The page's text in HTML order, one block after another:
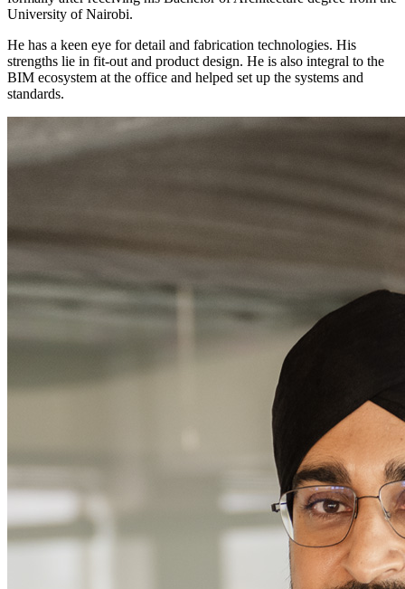
University of Nairobi.
He has a keen eye for detail and fabrication technologies. His
strengths lie in fit-out and product design. He is also integral to the
BIM ecosystem at the office and helped set up the systems and
standards.